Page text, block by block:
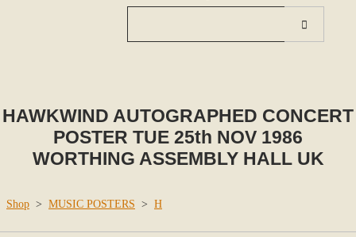
HAWKWIND AUTOGRAPHED CONCERT
POSTER TUE 25th NOV 1986
WORTHING ASSEMBLY HALL UK
Shop > MUSIC POSTERS > H